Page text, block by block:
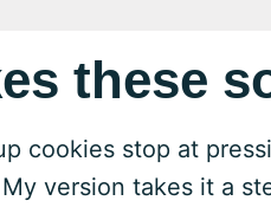
these
cookies stop at
version takes it a